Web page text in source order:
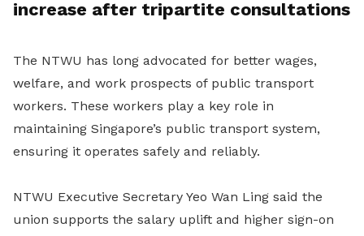
increase after tripartite consultations
The NTWU has long advocated for better wages,
welfare, and work prospects of public transport
workers. These workers play a key role in
maintaining Singapore’s public transport system,
ensuring it operates safely and reliably.
NTWU Executive Secretary Yeo Wan Ling said the
union supports the salary uplift and higher sign-on